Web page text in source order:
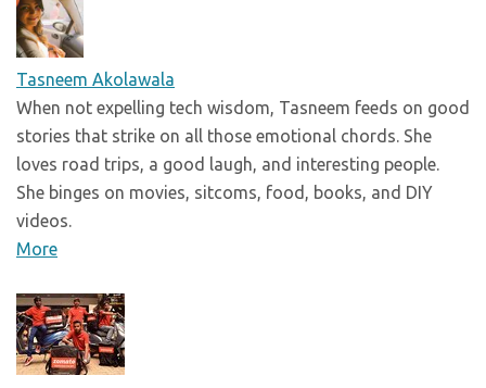
Tasneem Akolawala
When not expelling tech wisdom, Tasneem feeds on good
stories that strike on all those emotional chords. She
loves road trips, a good laugh, and interesting people.
She binges on movies, sitcoms, food, books, and DIY
videos.
More